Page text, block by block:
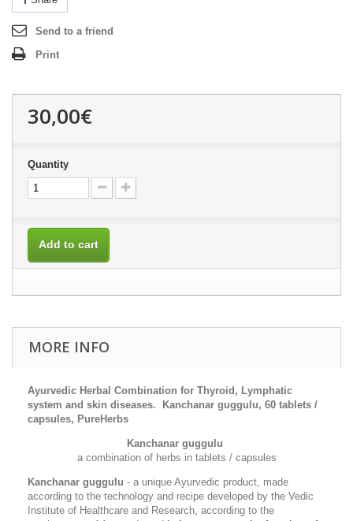
Send to a friend
Print
30,00€
Quantity
Add to cart
MORE INFO
Ayurvedic Herbal Combination for Thyroid, Lymphatic
system and skin diseases. Kanchanar guggulu, 60 tablets /
capsules, PureHerbs
Kanchanar guggulu
a combination of herbs in tablets / capsules
Kanchanar guggulu - a unique Ayurvedic product, made
according to the technology and recipe developed by the Vedic
Institute of Healthcare and Research, according to the